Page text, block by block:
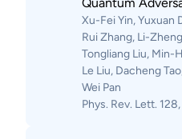
Xu-Fei Yin, Yuxuan
Rui Zhang, Li-
Tongliang Liu, Min-
Le Liu, Dacheng
Wei Pan
Phys. Rev. Lett.